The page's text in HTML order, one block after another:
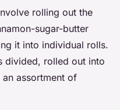
rolling out the
sugar-butter
it into individual rolls.
divided, rolled out into
assortment of